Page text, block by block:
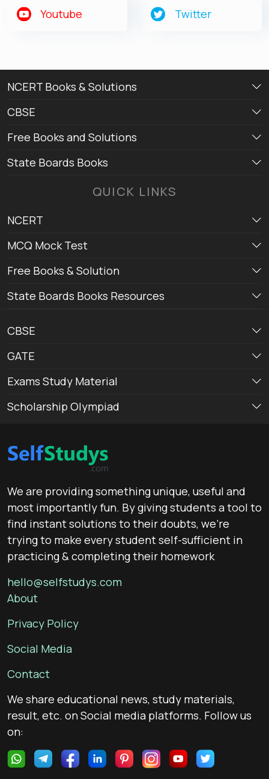
Youtube Twitter
NCERT Books & Solutions
CBSE
Free Books and Solutions
State Boards Books
QUICK LINKS
NCERT
MCQ Mock Test
Free Books & Solution
State Boards Books Resources
CBSE
GATE
Exams Study Material
Scholarship Olympiad
We are providing something unique, useful and
most importantly fun. By giving students a tool to
find instant solutions to their doubts, we’re
trying to make every student self-sufficient in
practicing & completing their homework
hello@selfstudys.com
About
Privacy Policy
Social Media
Contact
We share educational news, study materials,
result, etc. on Social media platforms. Follow us
on: